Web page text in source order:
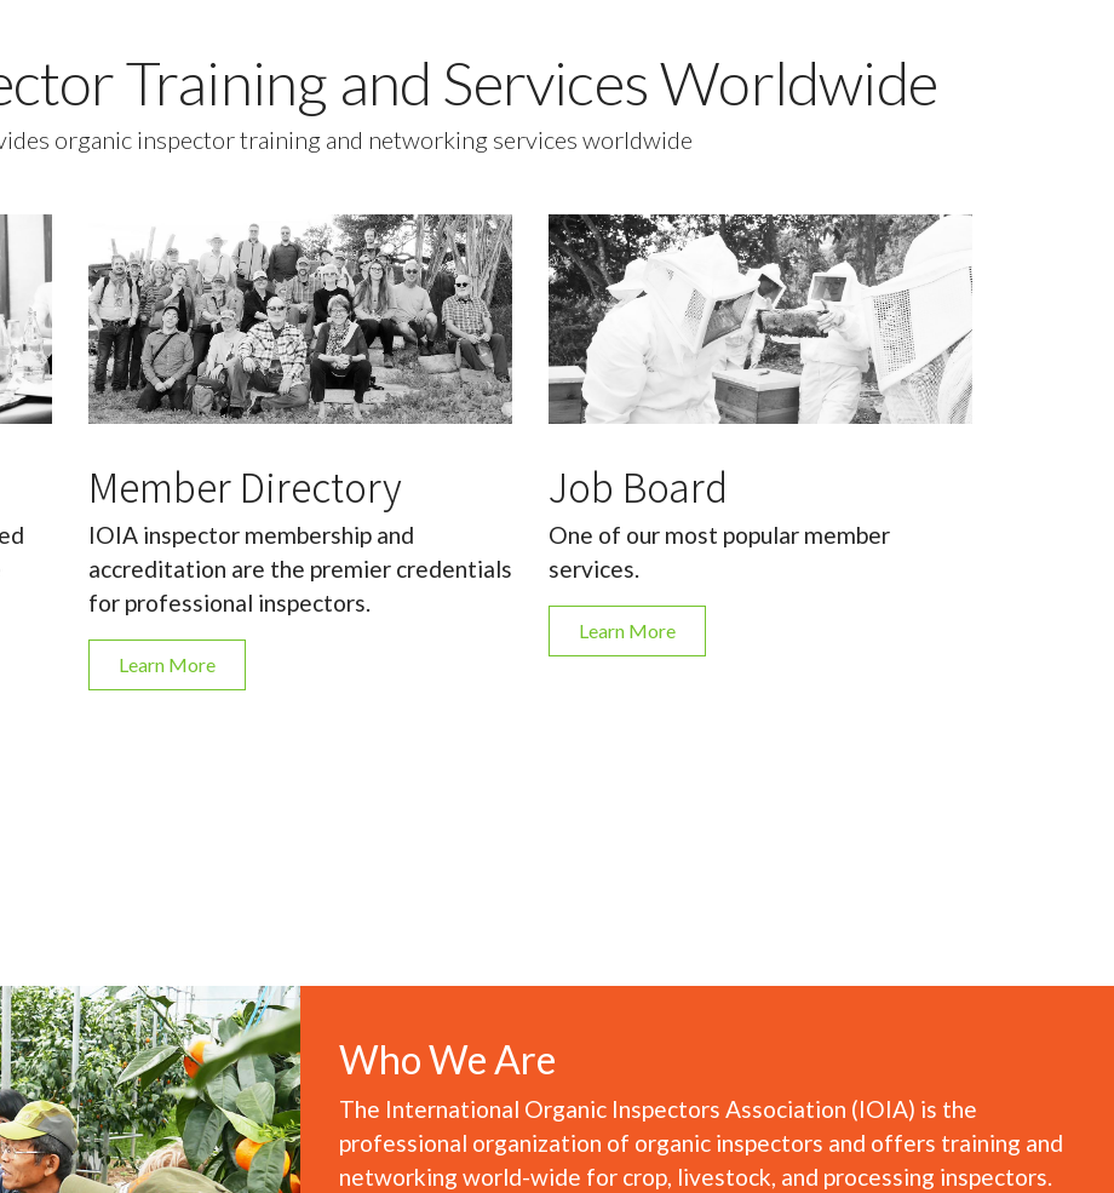
Training and Services Worldwide
organic inspector training and networking services worldwide
Member Directory
IOIA inspector membership and
accreditation are the premier credentials
for professional inspectors.
Learn More
Job Board
One of our most popular member
services.
Learn More
Who We Are
The International Organic Inspectors Association (IOIA) is the
professional organization of organic inspectors and offers training and
networking world-wide for crop, livestock, and processing inspectors.